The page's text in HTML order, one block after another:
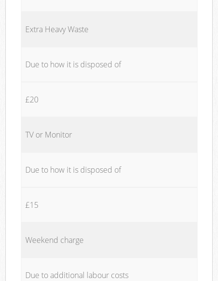
Extra Heavy Waste
Due to how it is disposed of
£20
TV or Monitor
Due to how it is disposed of
£15
Weekend charge
Due to additional labour costs